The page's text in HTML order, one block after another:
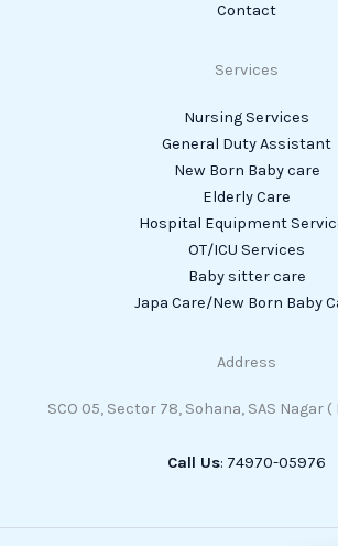
Contact
Services
Nursing Services
General Duty Assistant
New Born Baby care
Elderly Care
Hospital Equipment
OT/ICU Services
Baby sitter care
Japa Care/New Born Baby
Address
SCO 05, Sector 78, Sohana, SAS Nagar
Call Us: 74970-05976